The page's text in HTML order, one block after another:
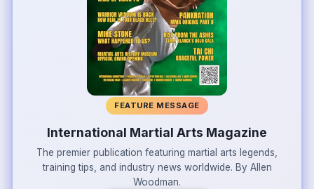
FEATURE MESSAGE
International Martial Arts Magazine
The premier publication featuring martial arts legends,
training tips, and industry news worldwide. By Allen
Woodman.